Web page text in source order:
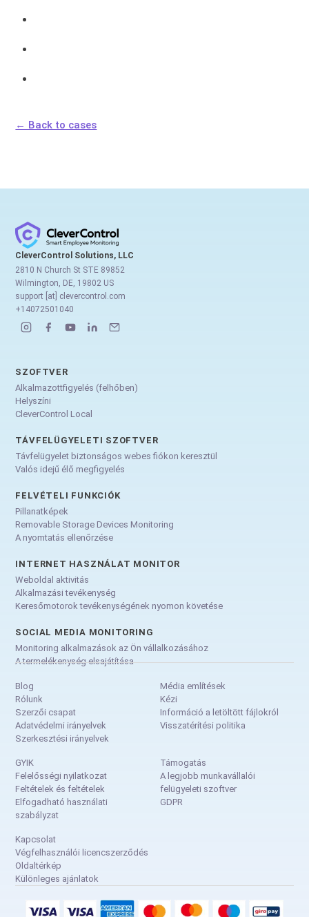
← Back to cases
CleverControl Solutions, LLC
2810 N Church St STE 89852
Wilmington, DE, 19802 US
support [at] clevercontrol.com
+14072501040
SZOFTVER
Alkalmazottfigyelés (felhőben)
Helyszíni
CleverControl Local
TÁVFELÜGYELETI SZOFTVER
Távfelügyelet biztonságos webes fiókon keresztül
Valós idejű élő megfigyelés
FELVÉTELI FUNKCIÓK
Pillanatképek
Removable Storage Devices Monitoring
A nyomtatás ellenőrzése
INTERNET HASZNÁLAT MONITOR
Weboldal aktivitás
Alkalmazási tevékenység
Keresőmotorok tevékenységének nyomon követése
SOCIAL MEDIA MONITORING
Monitoring alkalmazások az Ön vállalkozásához
A termelékenység elsajátítása
Blog
Rólunk
Szerzői csapat
Adatvédelmi irányelvek
Szerkesztési irányelvek
Média említések
Kézi
Információ a letöltött fájlokról
Visszatérítési politika
GYIK
Felelősségi nyilatkozat
Feltételek és feltételek
Elfogadható használati
szabályzat
Támogatás
A legjobb munkavállalói
felügyeleti szoftver
GDPR
Kapcsolat
Végfelhasználói licencszerződés
Oldaltérkép
Különleges ajánlatok